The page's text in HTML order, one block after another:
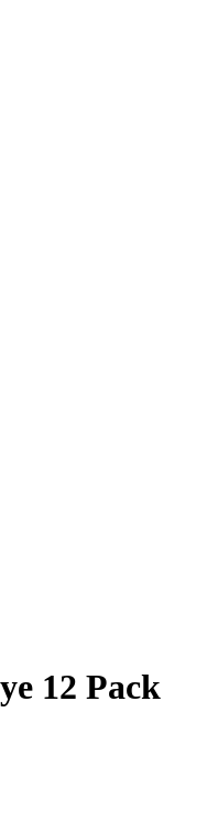
12 Pack